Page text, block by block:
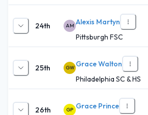
24th AM Alexis Martyn
Pittsburgh FSC
25th GW Grace Walton
Philadelphia SC & HS
26th GP Grace Prince